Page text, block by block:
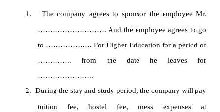
1. The company agrees to sponsor the employee Mr.
………………………. And the employee agrees to go
to ………………. For Higher Education for a period of
………….. from the date he leaves for
…………………..
2. During the stay and study period, the company will pay
tuition fee, hostel fee, mess expenses at